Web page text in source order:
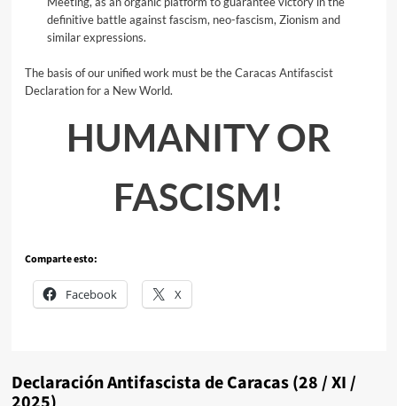
definitive battle against fascism, neo-fascism, Zionism and
similar expressions.
The basis of our unified work must be the Caracas Antifascist
Declaration for a New World.
HUMANITY OR
FASCISM!
Comparte esto:
Facebook X
Declaración Antifascista de Caracas (28 / XI /